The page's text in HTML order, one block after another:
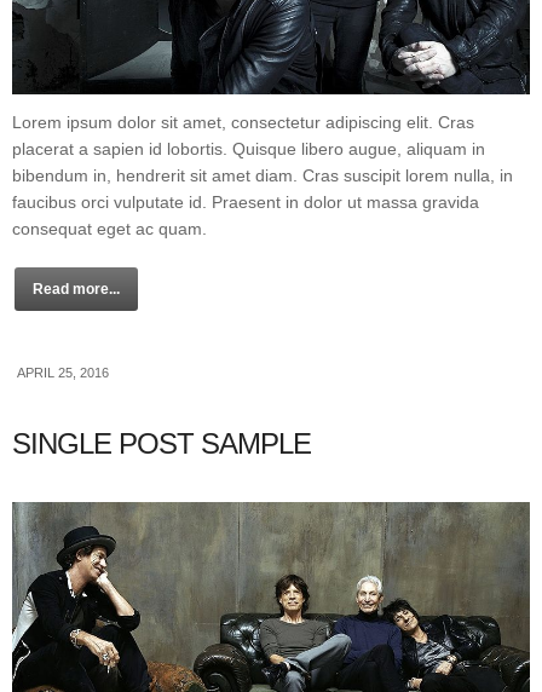
Lorem ipsum dolor sit amet, consectetur adipiscing elit. Cras
placerat a sapien id lobortis. Quisque libero augue, aliquam in
bibendum in, hendrerit sit amet diam. Cras suscipit lorem nulla, in
faucibus orci vulputate id. Praesent in dolor ut massa gravida
consequat eget ac quam.
Read more...
APRIL 25, 2016
SINGLE POST SAMPLE